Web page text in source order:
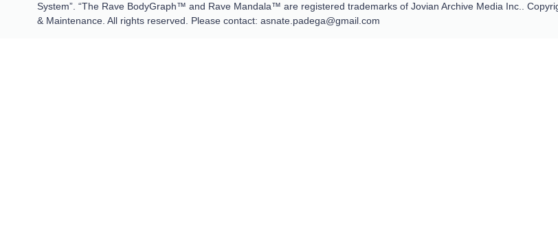
System”. “The Rave BodyGraph™ and Rave Mandala™ are registered trademarks of Jovian Archive Media Inc..
& Maintenance. All rights reserved. Please contact: asnate.padega@gmail.com